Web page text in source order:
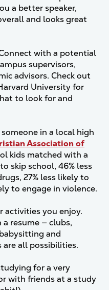
a better speaker,
and looks great
with a potential
supervisors,
advisors. Check out
University for
to look for and
in a local high
Association of
kids matched with a
skip school, 46% less
27% less likely to
to engage in violence.
activities you enjoy.
resume — clubs,
and
all possibilities.
for a very
with friends at a study